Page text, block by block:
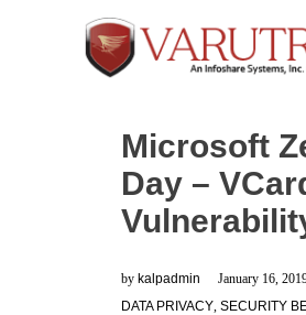
Microsoft
Day –
by kalpadmin
January 16,
DATA PRIVACY, SECURITY